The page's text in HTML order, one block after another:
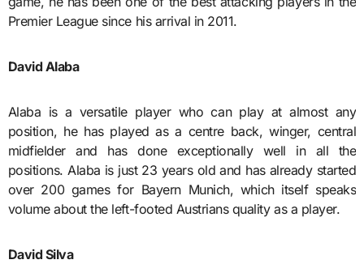
Premier League since his arrival in 2011.
David Alaba
Alaba is a versatile player who can play at almost any
position, he has played as a centre back, winger, central
midfielder and has done exceptionally well in all the
positions. Alaba is just 23 years old and has already started
over 200 games for Bayern Munich, which itself speaks
volume about the left-footed Austrians quality as a player.
David Silva